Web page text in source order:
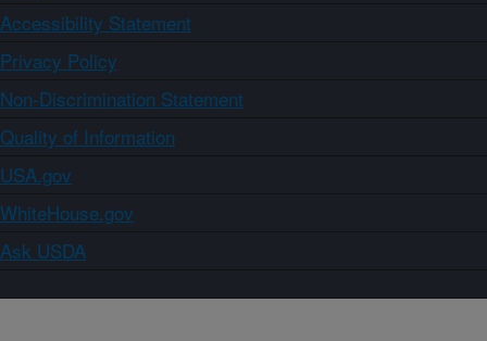
Accessibility Statement
Privacy Policy
Non-Discrimination Statement
Quality of Information
USA.gov
WhiteHouse.gov
Ask USDA